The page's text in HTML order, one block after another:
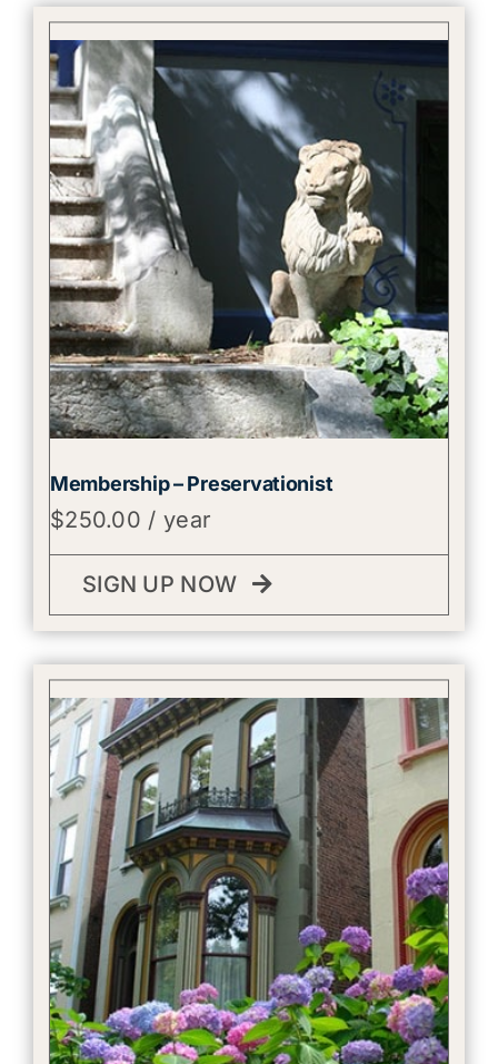
Membership – Preservationist
$250.00 / year
SIGN UP NOW